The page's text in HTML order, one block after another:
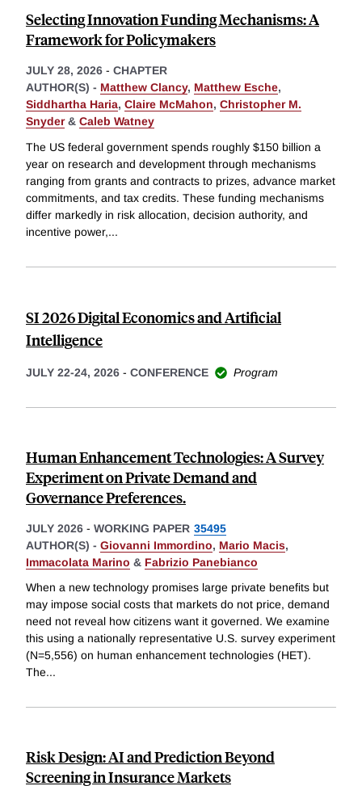
Selecting Innovation Funding Mechanisms: A
Framework for Policymakers
JULY 28, 2026 - CHAPTER
AUTHOR(S) - Matthew Clancy, Matthew Esche,
Siddhartha Haria, Claire McMahon, Christopher M.
Snyder& Caleb Watney
The US federal government spends roughly $150 billion a
year on research and development through mechanisms
ranging from grants and contracts to prizes, advance market
commitments, and tax credits. These funding mechanisms
differ markedly in risk allocation, decision authority, and
incentive power,...
SI 2026 Digital Economics and Artificial
Intelligence
JULY 22-24, 2026 - CONFERENCE Program
Human Enhancement Technologies: A Survey
Experiment on Private Demand and
Governance Preferences.
JULY 2026 - WORKING PAPER 35495
AUTHOR(S) - Giovanni Immordino, Mario Macis,
Immacolata Marino & Fabrizio Panebianco
When a new technology promises large private benefits but
may impose social costs that markets do not price, demand
need not reveal how citizens want it governed. We examine
this using a nationally representative U.S. survey experiment
(N=5,556) on human enhancement technologies (HET).
The...
Risk Design: AI and Prediction Beyond
Screening in Insurance Markets